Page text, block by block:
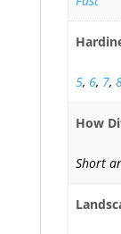
5, 6, 7,
How
Short